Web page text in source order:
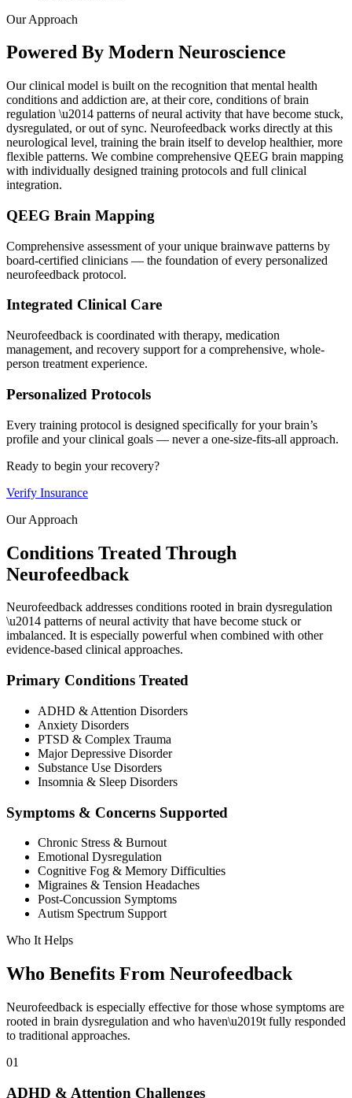
Our Approach
Powered By Modern Neuroscience
Our clinical model is built on the recognition that mental health
conditions and addiction are, at their core, conditions of brain
regulation \u2014 patterns of neural activity that have become stuck,
dysregulated, or out of sync. Neurofeedback works directly at this
neurological level, training the brain itself to develop healthier, more
flexible patterns. We combine comprehensive QEEG brain mapping
with individually designed training protocols and full clinical
integration.
QEEG Brain Mapping
Comprehensive assessment of your unique brainwave patterns by
board-certified clinicians — the foundation of every personalized
neurofeedback protocol.
Integrated Clinical Care
Neurofeedback is coordinated with therapy, medication
management, and recovery support for a comprehensive, whole-
person treatment experience.
Personalized Protocols
Every training protocol is designed specifically for your brain’s
profile and your clinical goals — never a one-size-fits-all approach.
Ready to begin your recovery?
Verify Insurance
Our Approach
Conditions Treated Through
Neurofeedback
Neurofeedback addresses conditions rooted in brain dysregulation
\u2014 patterns of neural activity that have become stuck or
imbalanced. It is especially powerful when combined with other
evidence-based clinical approaches.
Primary Conditions Treated
ADHD & Attention Disorders
Anxiety Disorders
PTSD & Complex Trauma
Major Depressive Disorder
Substance Use Disorders
Insomnia & Sleep Disorders
Symptoms & Concerns Supported
Chronic Stress & Burnout
Emotional Dysregulation
Cognitive Fog & Memory Difficulties
Migraines & Tension Headaches
Post-Concussion Symptoms
Autism Spectrum Support
Who It Helps
Who Benefits From Neurofeedback
Neurofeedback is especially effective for those whose symptoms are
rooted in brain dysregulation and who haven\u2019t fully responded
to traditional approaches.
01
ADHD & Attention Challenges